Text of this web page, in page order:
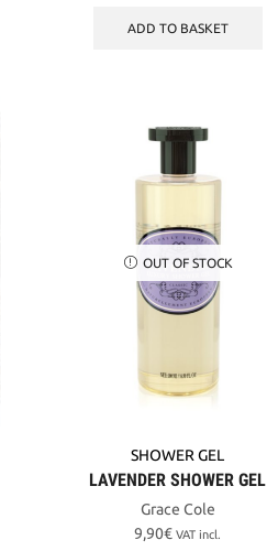
ADD TO BASKET
OUT OF STOCK
SHOWER GEL
LAVENDER SHOWER GEL
Grace Cole
9,90€ VAT incl.